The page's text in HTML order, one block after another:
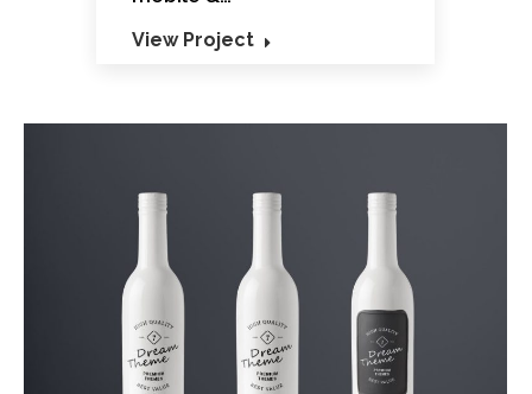
View Project